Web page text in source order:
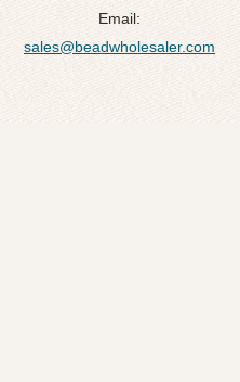
Email:
sales@beadwholesaler.com